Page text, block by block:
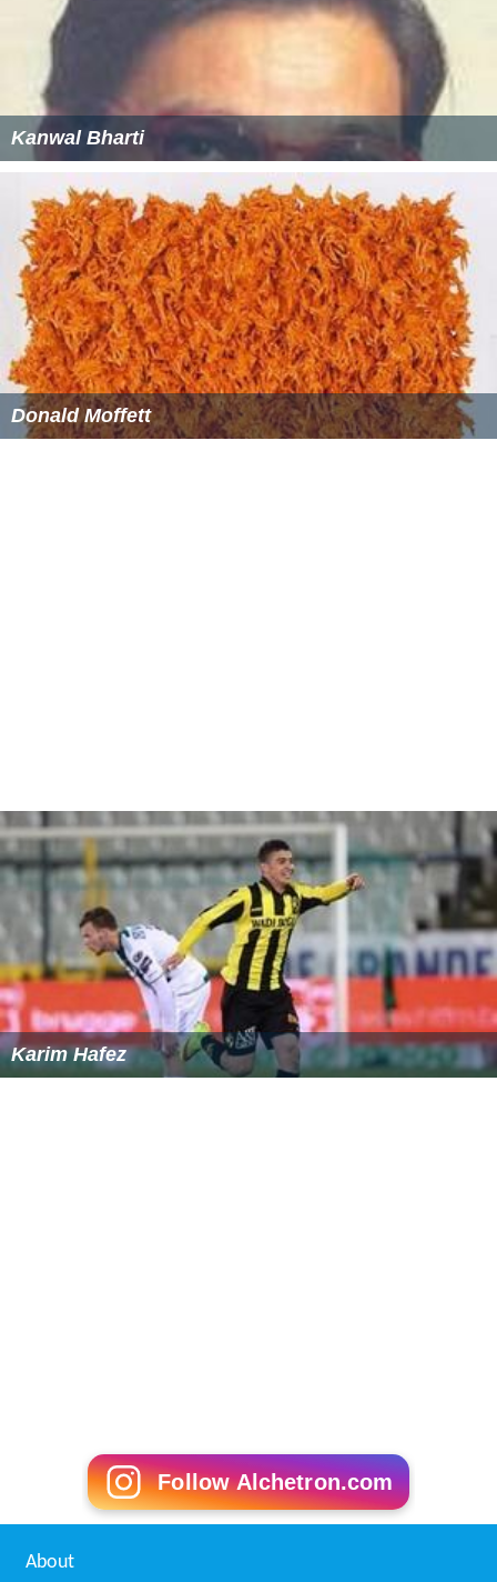
Kanwal Bharti
Donald Moffett
Karim Hafez
Follow Alchetron.com
About